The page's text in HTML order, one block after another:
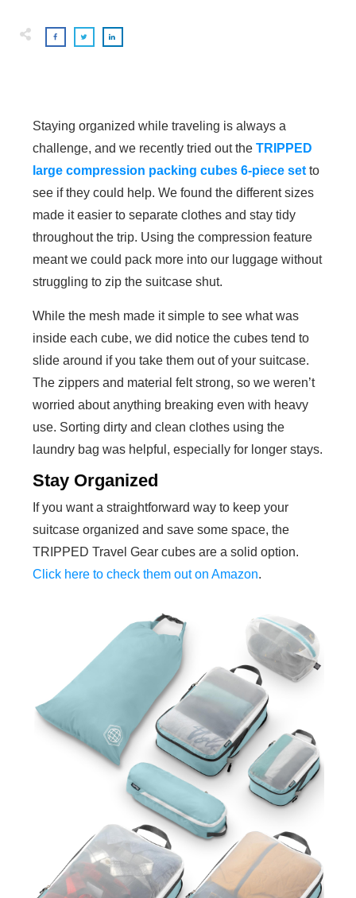
Staying organized while traveling is always a
challenge, and we recently tried out the TRIPPED
large compression packing cubes 6-piece set to
see if they could help. We found the different sizes
made it easier to separate clothes and stay tidy
throughout the trip. Using the compression feature
meant we could pack more into our luggage without
struggling to zip the suitcase shut.
While the mesh made it simple to see what was
inside each cube, we did notice the cubes tend to
slide around if you take them out of your suitcase.
The zippers and material felt strong, so we weren’t
worried about anything breaking even with heavy
use. Sorting dirty and clean clothes using the
laundry bag was helpful, especially for longer stays.
Stay Organized
If you want a straightforward way to keep your
suitcase organized and save some space, the
TRIPPED Travel Gear cubes are a solid option.
Click here to check them out on Amazon.